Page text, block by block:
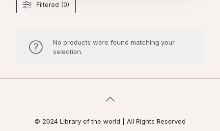
Filtered (0)
No products were found matching your
selection.
© 2024 Library of the world | All Rights Reserved